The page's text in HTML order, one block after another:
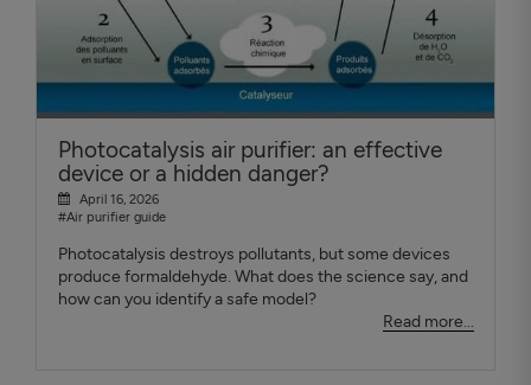
Photocatalysis air purifier: an effective
device or a hidden danger?
April 16, 2026
#Air purifier guide
Photocatalysis destroys pollutants, but some devices
produce formaldehyde. What does the science say, and
how can you identify a safe model?
Read more...